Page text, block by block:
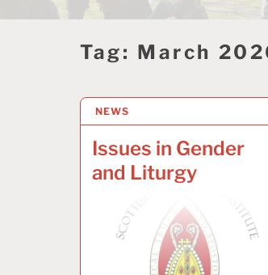
Tag: March
NEWS
Issues in Gender
and Liturgy
17 APRIL 2026